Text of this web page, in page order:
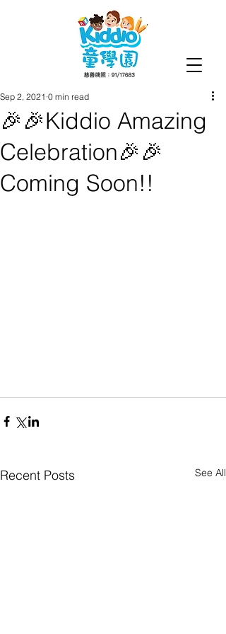
🎉🎉Kiddio Amazing
Celebration🎉🎉
Coming Soon!!
Sep 2, 2021 0 min read
Recent Posts See All